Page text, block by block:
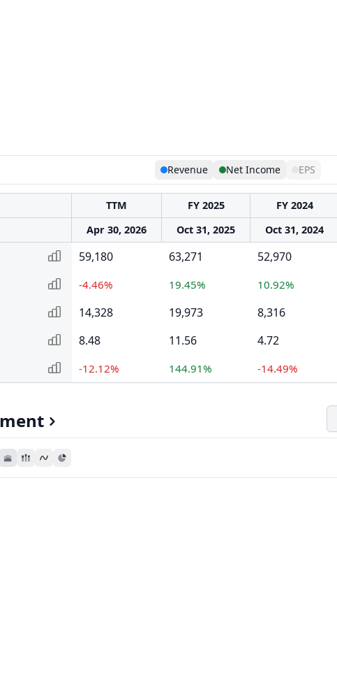
Revenue Net Income EPS
TTM FY 2025 FY 2024
Apr 30, 2026 Oct 31, 2025 Oct 31, 2024
59,180 63,271 52,970
-4.46% 19.45% 10.92%
14,328 19,973 8,316
8.48 11.56 4.72
-12.12% 144.91% -14.49%